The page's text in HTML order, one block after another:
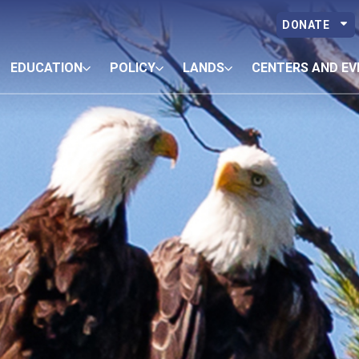
DONATE
EDUCATION POLICY LANDS CENTERS AND